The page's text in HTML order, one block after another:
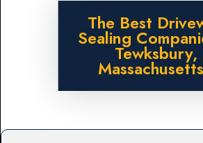
The Best
Sealing
Tewksbury,